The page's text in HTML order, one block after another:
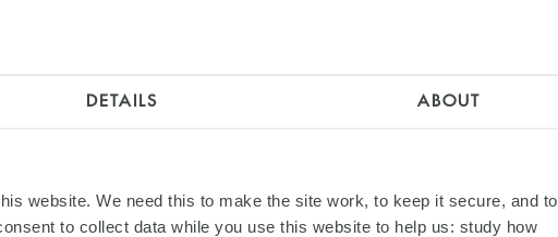
DETAILS ABOUT
website. We need this to make the site work, to keep it secure, and to
to collect data while you use this website to help us: study how
INSIGHTS